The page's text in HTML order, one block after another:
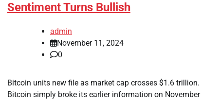
Sentiment Turns Bullish
admin
November 11, 2024
0
Bitcoin units new file as market cap crosses $1.6 trillion.
Bitcoin simply broke its earlier information on November